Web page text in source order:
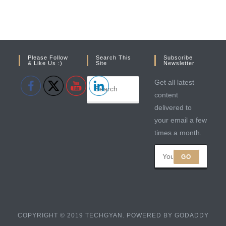
Please Follow
& Like Us :)
Search This
Site
Subscribe
Newsletter
Get all latest
content
delivered to
your email a few
times a month.
GO
COPYRIGHT © 2019 TECHGYAN. POWERED BY GODADDY